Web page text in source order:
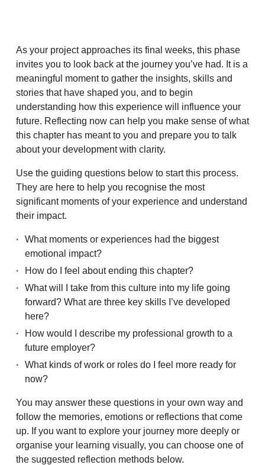
As your project approaches its final weeks, this phase
invites you to look back at the journey you’ve had. It is a
meaningful moment to gather the insights, skills and
stories that have shaped you, and to begin
understanding how this experience will influence your
future. Reflecting now can help you make sense of what
this chapter has meant to you and prepare you to talk
about your development with clarity.
Use the guiding questions below to start this process.
They are here to help you recognise the most
significant moments of your experience and understand
their impact.
What moments or experiences had the biggest
emotional impact?
How do I feel about ending this chapter?
What will I take from this culture into my life going
forward? What are three key skills I’ve developed
here?
How would I describe my professional growth to a
future employer?
What kinds of work or roles do I feel more ready for
now?
You may answer these questions in your own way and
follow the memories, emotions or reflections that come
up. If you want to explore your journey more deeply or
organise your learning visually, you can choose one of
the suggested reflection methods below.